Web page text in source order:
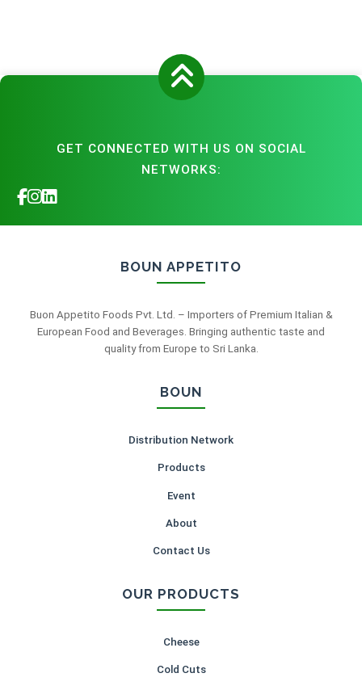
GET CONNECTED WITH US ON SOCIAL
NETWORKS:
BOUN APPETITO
Buon Appetito Foods Pvt. Ltd. – Importers of Premium Italian &
European Food and Beverages. Bringing authentic taste and
quality from Europe to Sri Lanka.
BOUN
Distribution Network
Products
Event
About
Contact Us
OUR PRODUCTS
Cheese
Cold Cuts